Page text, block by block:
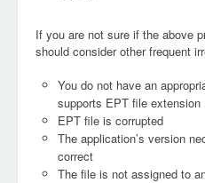
If you are not sure if the above
should consider other frequent
You do not have an
supports EPT file extension
EPT file is corrupted
The application’s version
correct
The file is not assigned to